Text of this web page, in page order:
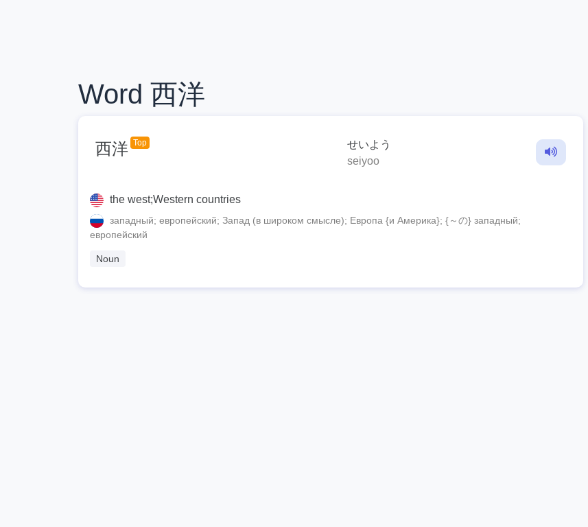
Word 西洋
西洋 Top
せいよう
seiyoo
the west;Western countries
западный; европейский; Запад (в широком смысле); Европа {и Америка}; {～の} западный;
европейский
Noun